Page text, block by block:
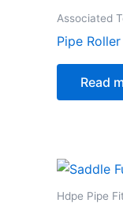
Associated
Pipe
Read
Hdpe Pipe